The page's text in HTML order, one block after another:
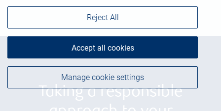
Taking a responsible
Manage cookie settings
Reject All
Accept all cookies